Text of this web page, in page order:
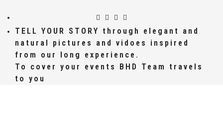
TELL YOUR STORY through elegant and
natural pictures and vidoes inspired
from our long experience.
To cover your events BHD Team travels
to you